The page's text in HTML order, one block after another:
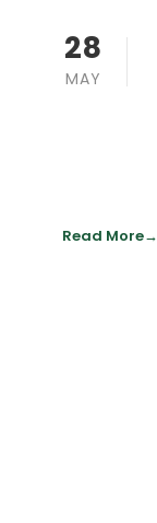
28
MAY
Read More